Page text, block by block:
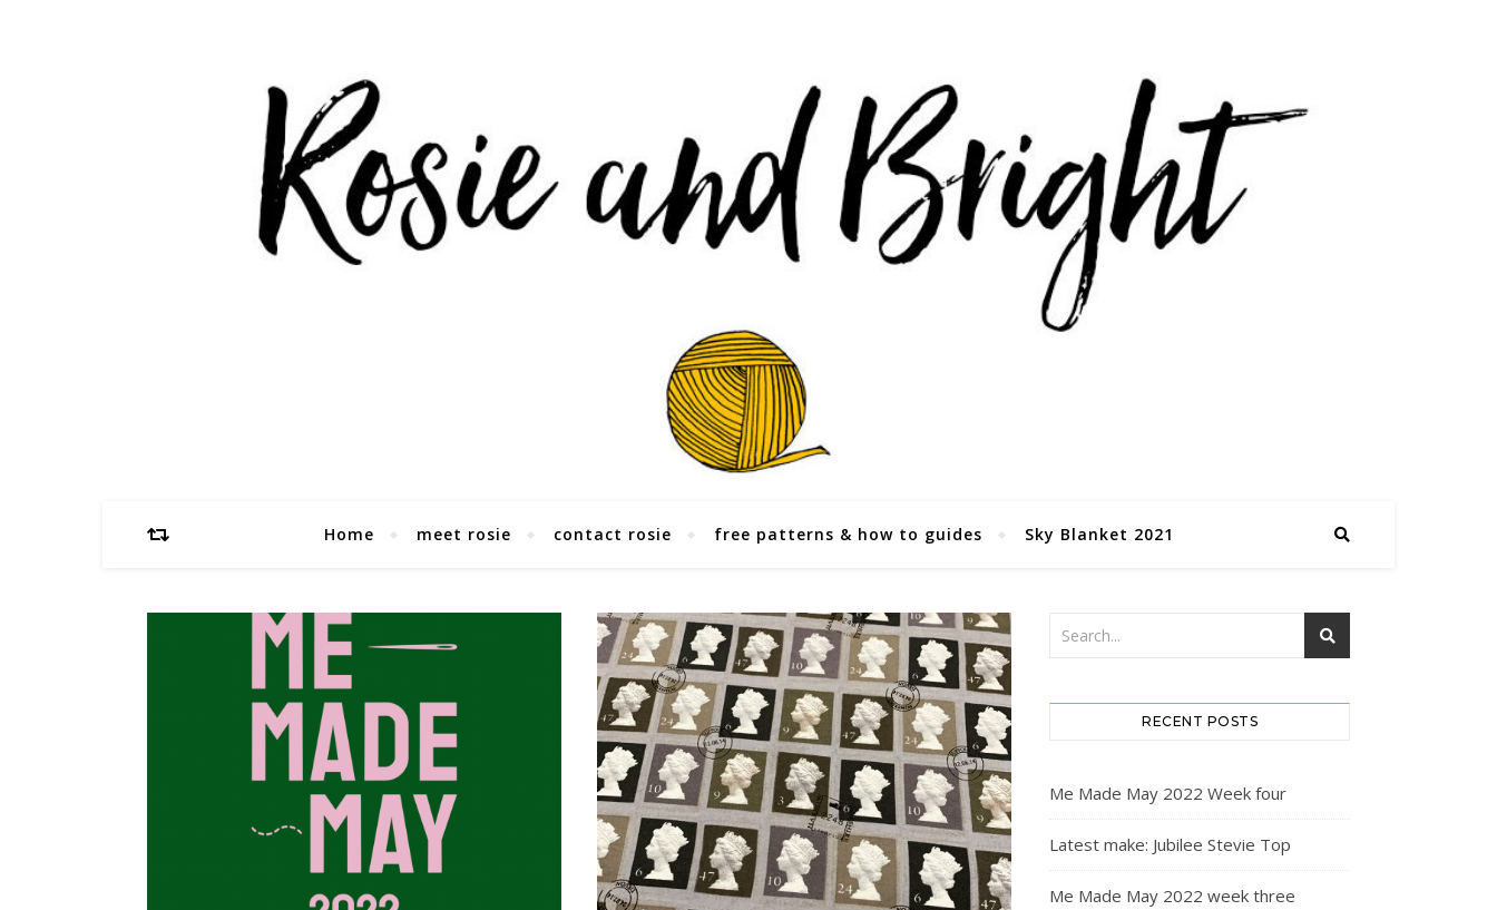
Home meet rosie contact rosie free patterns & how to guides Sky Blanket 2021
RECENT POSTS
Me Made May 2022 Week four
Latest make: Jubilee Stevie Top
Me Made May 2022 week three